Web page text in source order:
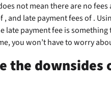
not mean there are no
, and late payment fees of.
late payment fee is
you won’t have to worry
the